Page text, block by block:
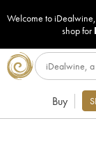
Welcome to
shop for
Buy